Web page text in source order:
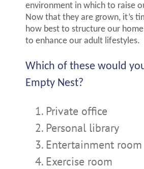
environment in which to raise
Now that they are grown, it’s
how best to structure our
to enhance our adult lifestyles.
Which of these would
Empty Nest?
Private office
Personal library
Entertainment room
Exercise room